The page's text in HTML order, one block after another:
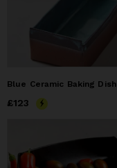
Blue Ceramic Baking Dish
Price £123
£123